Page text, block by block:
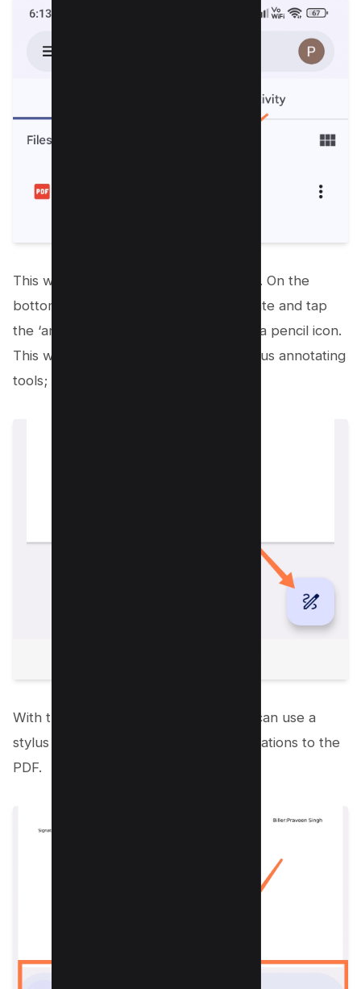
This will take you to the preview mode. On the
bottom right corner of the screen, locate and tap
the ‘annotate’ button, represented by a pencil icon.
This will open a toolbar filled with various annotating
tools;
With these tools at your disposal, you can use a
stylus or even your finger to add annotations to the
PDF.